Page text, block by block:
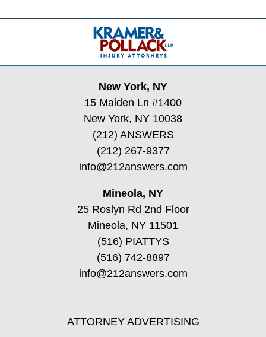
Contact
Information
New York, NY
15 Maiden Ln #1400
New York, NY 10038
(212) ANSWERS
(212) 267-9377
info@212answers.com
Mineola, NY
25 Roslyn Rd 2nd Floor
Mineola, NY 11501
(516) PIATTYS
(516) 742-8897
info@212answers.com
ATTORNEY ADVERTISING